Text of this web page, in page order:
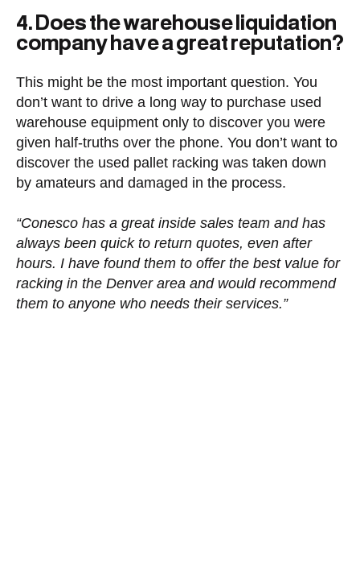
4. Does the warehouse liquidation
company have a great reputation?
This might be the most important question. You
don’t want to drive a long way to purchase used
warehouse equipment only to discover you were
given half-truths over the phone. You don’t want to
discover the used pallet racking was taken down
by amateurs and damaged in the process.
“Conesco has a great inside sales team and has
always been quick to return quotes, even after
hours. I have found them to offer the best value for
racking in the Denver area and would recommend
them to anyone who needs their services.”